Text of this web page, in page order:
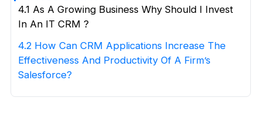
4.1 As A Growing Business Why Should I Invest
In An IT CRM ?
4.2 How Can CRM Applications Increase The
Effectiveness And Productivity Of A Firm’s
Salesforce?